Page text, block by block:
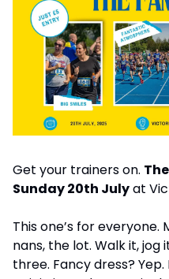
Get your trainers on.
Sunday 20th July at
This one’s for everyone.
nans, the lot. Walk it, jog
three. Fancy dress?